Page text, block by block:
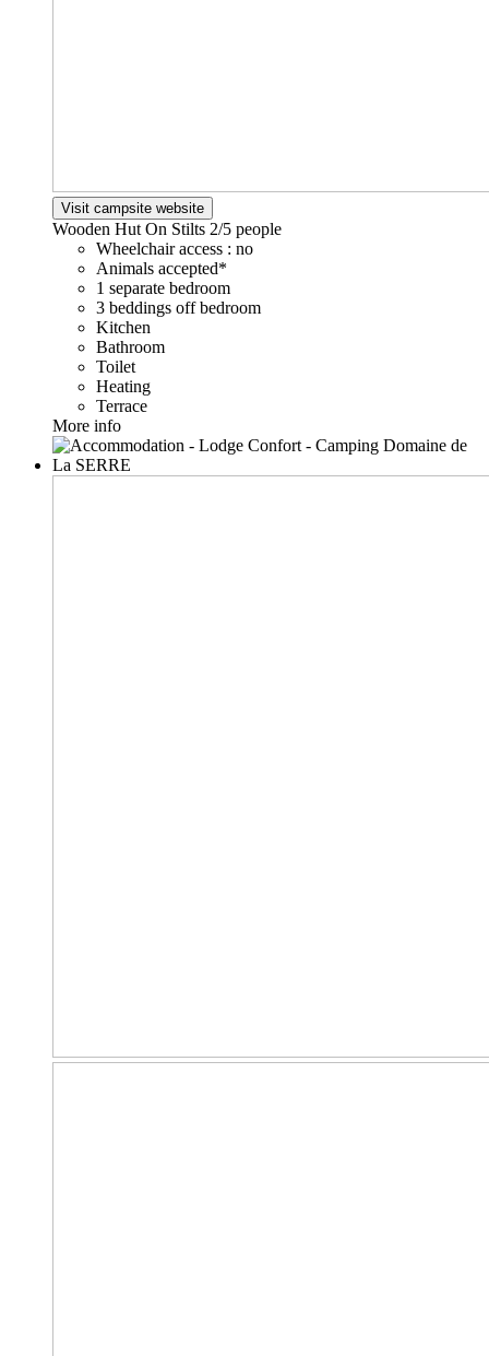
Visit campsite website
Wooden Hut On Stilts 2/5 people
Wheelchair access : no
Animals accepted*
1 separate bedroom
3 beddings off bedroom
Kitchen
Bathroom
Toilet
Heating
Terrace
More info